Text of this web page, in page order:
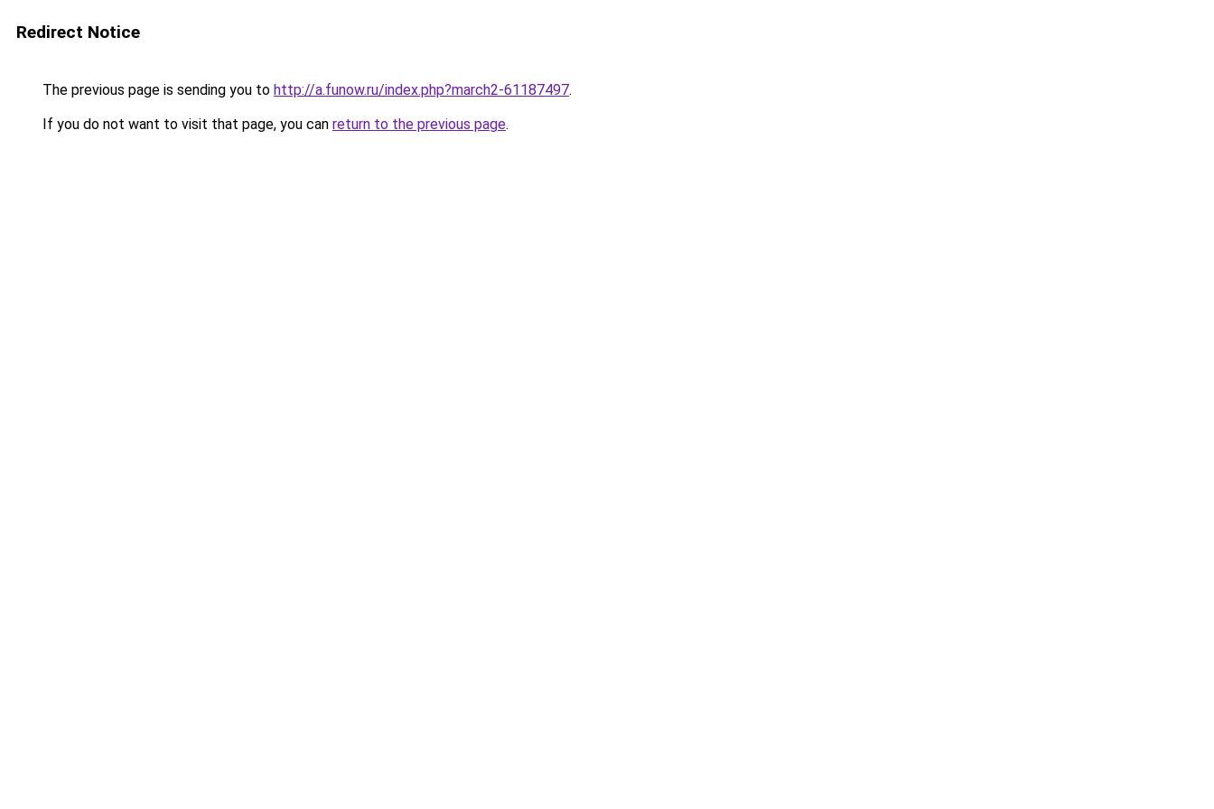
Redirect Notice
The previous page is sending you to http://a.funow.ru/index.php?march2-61187497.
If you do not want to visit that page, you can return to the previous page.